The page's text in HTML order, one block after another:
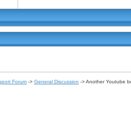
Forum -> General Discussion ->Another Youtube